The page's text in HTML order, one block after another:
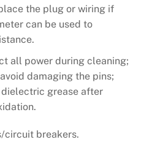
the plug or wiring if
can be used to
all power during cleaning;
damaging the pins;
grease after
circuit breakers.